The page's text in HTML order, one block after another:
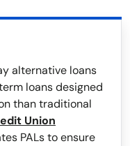
alternative loans
loans designed
than traditional
Union
PALs to ensure